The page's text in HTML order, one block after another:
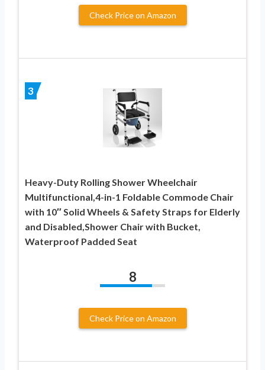
Check Price on Amazon
3
Heavy-Duty Rolling Shower Wheelchair
Multifunctional,4-in-1 Foldable Commode Chair
with 10″ Solid Wheels & Safety Straps for Elderly
and Disabled,Shower Chair with Bucket,
Waterproof Padded Seat
8
Check Price on Amazon